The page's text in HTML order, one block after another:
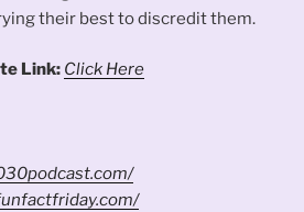
their best to discredit them.
Link: Click Here